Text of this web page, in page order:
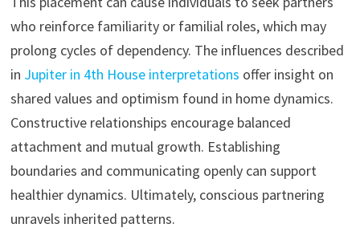
who reinforce familiarity or familial roles, which may
prolong cycles of dependency. The influences described
in Jupiter in 4th House interpretations offer insight on
shared values and optimism found in home dynamics.
Constructive relationships encourage balanced
attachment and mutual growth. Establishing
boundaries and communicating openly can support
healthier dynamics. Ultimately, conscious partnering
unravels inherited patterns.